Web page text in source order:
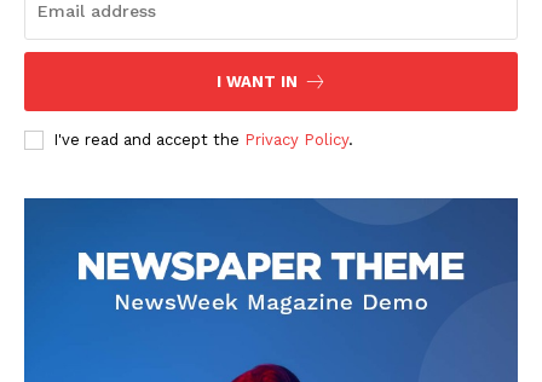
I WANT IN
I've read and accept the Privacy Policy.